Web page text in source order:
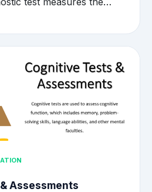
Assessments